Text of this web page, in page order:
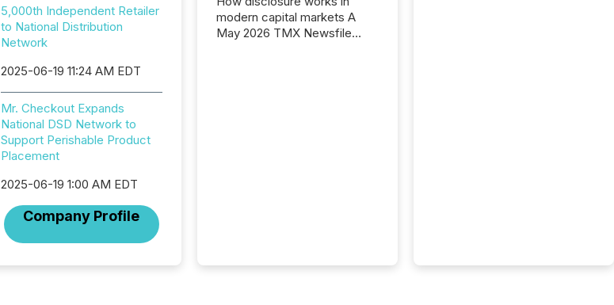
5,000th Independent Retailer
to National Distribution
Network
2025-06-19 11:24 AM EDT
Mr. Checkout Expands
National DSD Network to
Support Perishable Product
Placement
2025-06-19 1:00 AM EDT
Company Profile
modern capital markets A
May 2026 TMX Newsfile
energy press releases at